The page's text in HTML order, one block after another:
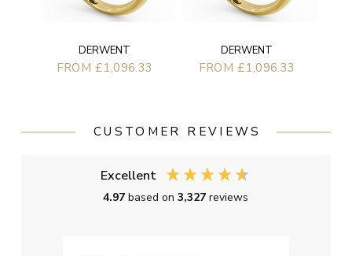
DERWENT
FROM £1,096.33
DERWENT
FROM £1,096.33
CUSTOMER REVIEWS
Excellent
4.97based on3,327reviews